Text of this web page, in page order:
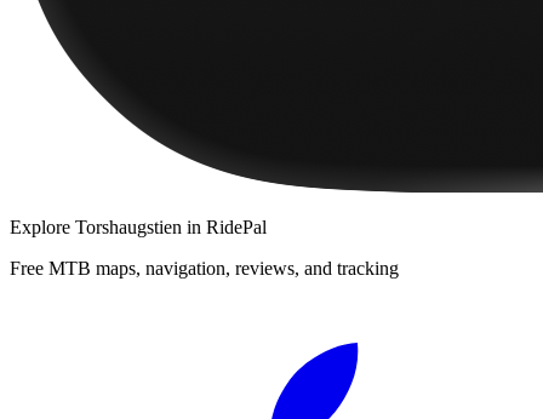
Explore Torshaugstien in RidePal
Free MTB maps, navigation, reviews, and tracking